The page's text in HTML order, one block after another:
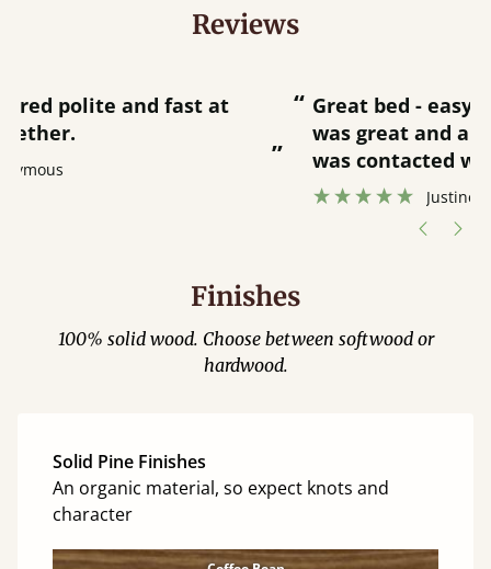
Reviews
“ Great bed - easy to assemble! Delivery
was great and able to track items and
was contacted when they were half an
Finishes
100% solid wood. Choose between softwood or
hardwood.
Solid Pine Finishes
An organic material, so expect knots and
character